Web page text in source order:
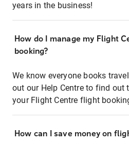
years in the business!
How do I manage my Flight
booking?
We know everyone books
out our Help Centre to find out
your Flight Centre flight
How can I save money on